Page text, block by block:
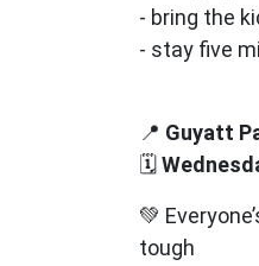
- bring the
- stay five
📍 Guyatt
🗓
💚
tough